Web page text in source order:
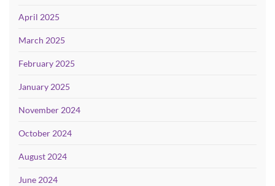
April 2025
March 2025
February 2025
January 2025
November 2024
October 2024
August 2024
June 2024